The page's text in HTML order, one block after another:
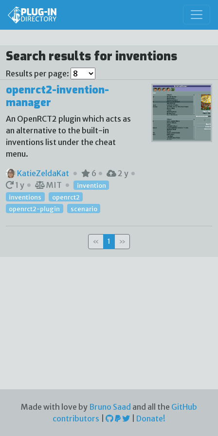
Search results for inventions
Results per page:
openrct2-invention-
manager
An OpenRCT2 plugin which acts as
an alternative to the built-in
inventions list under the cheat
menu.
KatieZeldaKat
6
2 y
1 y
MIT
invention
inventions
openrct2
openrct2-plugin
scenario
« 1 »
Made with love by Bruno Saad and all the GitHub
contributors
Donate!